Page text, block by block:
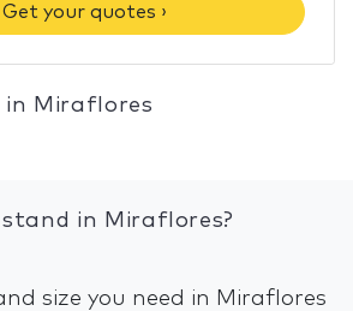
Get your quotes ›
in Miraflores
stand in Miraflores?
size you need in Miraflores